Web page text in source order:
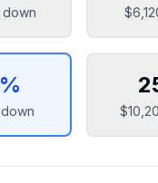
down
%
down